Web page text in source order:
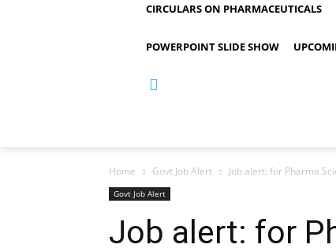
CIRCULARS ON PHARMACEUTICALS
POWERPOINT SLIDE SHOW
Home Govt Job Alert Job alert: for Pharma
Govt Job Alert
Job alert: for